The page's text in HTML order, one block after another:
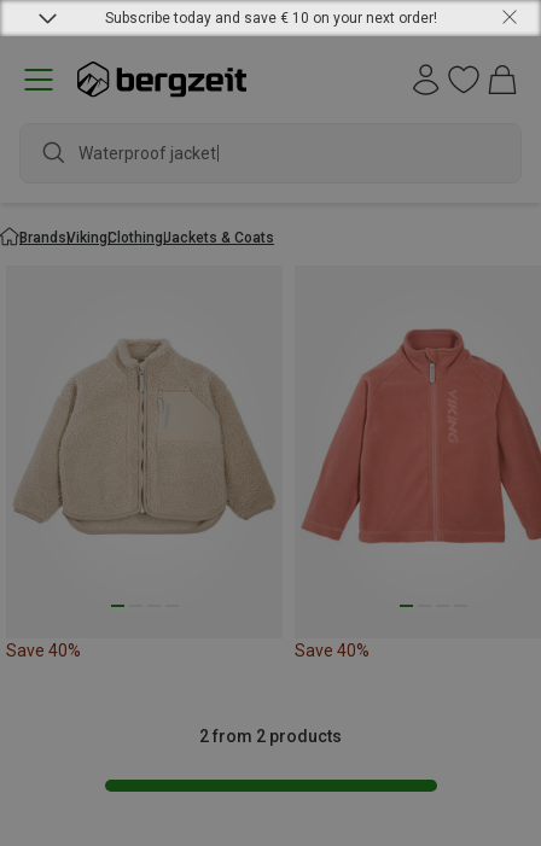
Subscribe today and save € 10 on your next order!
Waterproof jacket
BrandsVikingClothingJackets & Coats
Save 40% Save 40%
2 from 2 products